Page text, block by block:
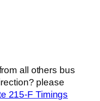
all others bus
please
215-F Timings